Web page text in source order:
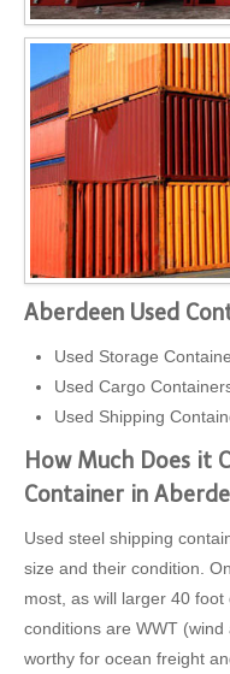
Aberdeen Used
Used Storage
Used Cargo
Used Shipping
How Much Does it
Container in
Used steel shipping
size and their condition.
most, as will larger 40
conditions are WWT
worthy for ocean freight